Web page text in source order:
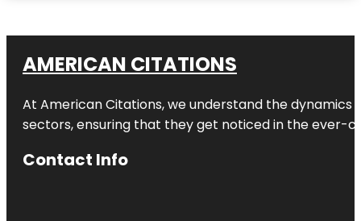
AMERICAN CITATIONS
At American Citations, we understand the dynamics
sectors, ensuring that they get noticed in the ever-
Contact Info